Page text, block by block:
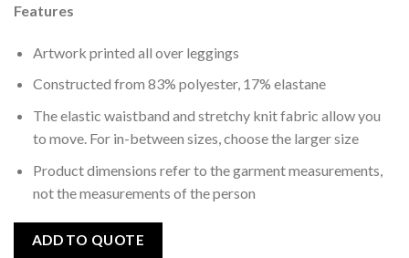
Features
Artwork printed all over leggings
Constructed from 83% polyester, 17% elastane
The elastic waistband and stretchy knit fabric allow you
to move. For in-between sizes, choose the larger size
Product dimensions refer to the garment measurements,
not the measurements of the person
ADD TO QUOTE